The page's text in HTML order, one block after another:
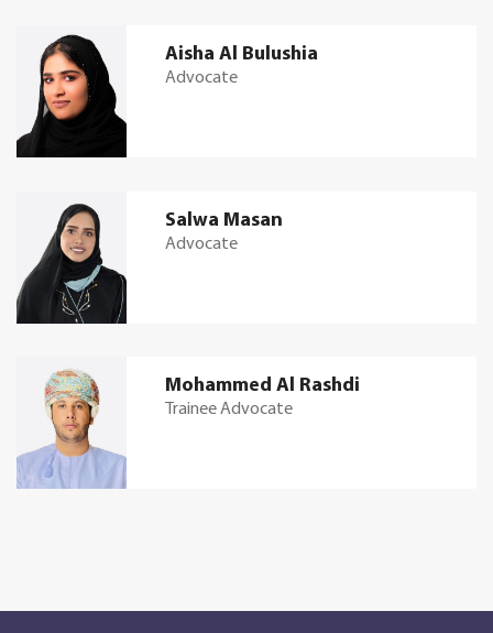
Aisha Al Bulushia
Advocate
Salwa Masan
Advocate
Mohammed Al Rashdi
Trainee Advocate